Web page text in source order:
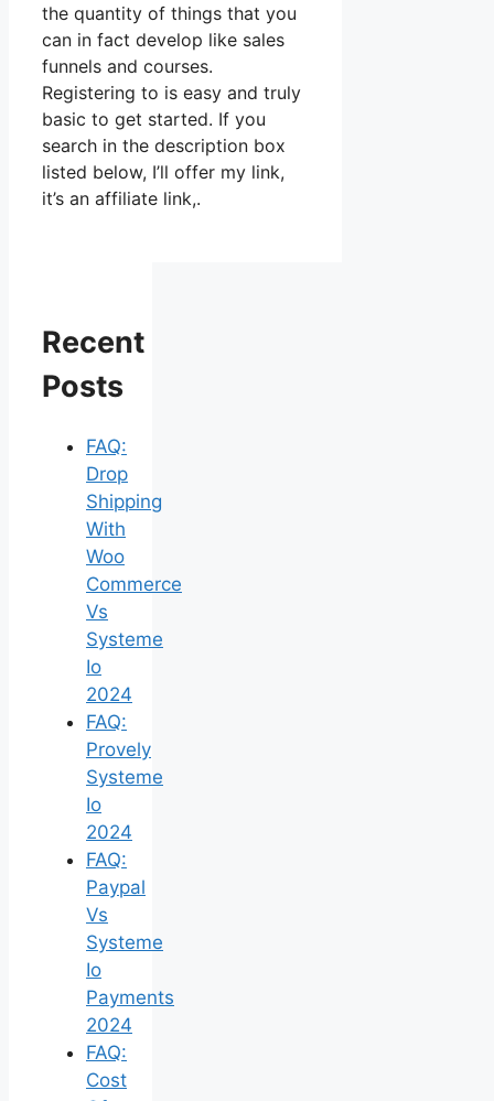
the quantity of things that you
can in fact develop like sales
funnels and courses.
Registering to is easy and truly
basic to get started. If you
search in the description box
listed below, I’ll offer my link,
it’s an affiliate link,.
Recent
Posts
FAQ:
Drop
Shipping
With
Woo
Commerce
Vs
Systeme
Io
2024
FAQ:
Provely
Systeme
Io
2024
FAQ:
Paypal
Vs
Systeme
Io
Payments
2024
FAQ:
Cost